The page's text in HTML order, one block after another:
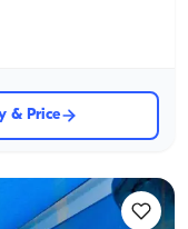
& Price